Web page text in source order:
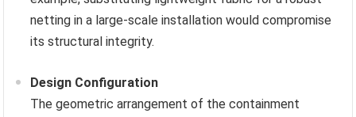
netting in a large-scale installation would compromise
its structural integrity.
Design Configuration
The geometric arrangement of the containment